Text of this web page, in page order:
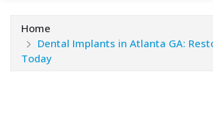
Home
Dental Implants in Atlanta GA:
Today